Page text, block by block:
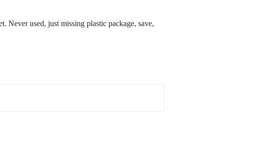
used, just missing plastic package, save,